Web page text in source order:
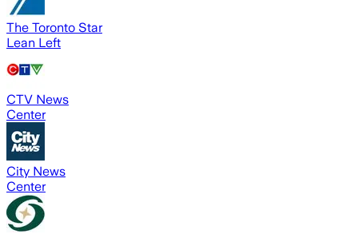
The Toronto Star
Lean Left
CTV News
Center
City News
Center